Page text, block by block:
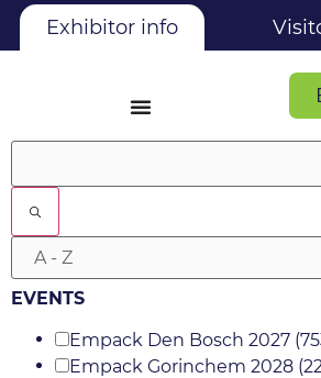
Exhibitor info
Filters
EVENTS
Empack Den Bosch 2027
Empack Gorinchem 2028